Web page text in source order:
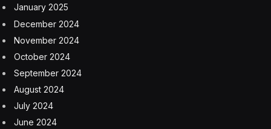
way through the extensive and complex licensing
process, and about half of the participants have been
foreign-born.
They included Chadai Gatembo, 18, who came to Maine
two years ago from the Democratic Republic of Congo.
Mr. Gatembo trekked into the United States from
Central America, spent two weeks in a Texas detention